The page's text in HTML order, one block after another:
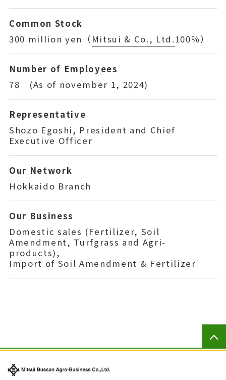
Common Stock
300 million yen（ Mitsui & Co., Ltd.100％）
Number of Employees
78 (As of november 1, 2024)
Representative
Shozo Egoshi, President and Chief
Executive Officer
Our Network
Hokkaido Branch
Our Business
Domestic sales (Fertilizer, Soil
Amendment, Turfgrass and Agri-
products),
Import of Soil Amendment & Fertilizer